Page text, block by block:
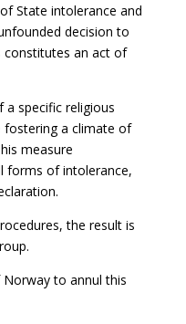
State intolerance and
decision to
constitutes an act of
specific religious
a climate of
measure
forms of intolerance,
the result is
to annul this